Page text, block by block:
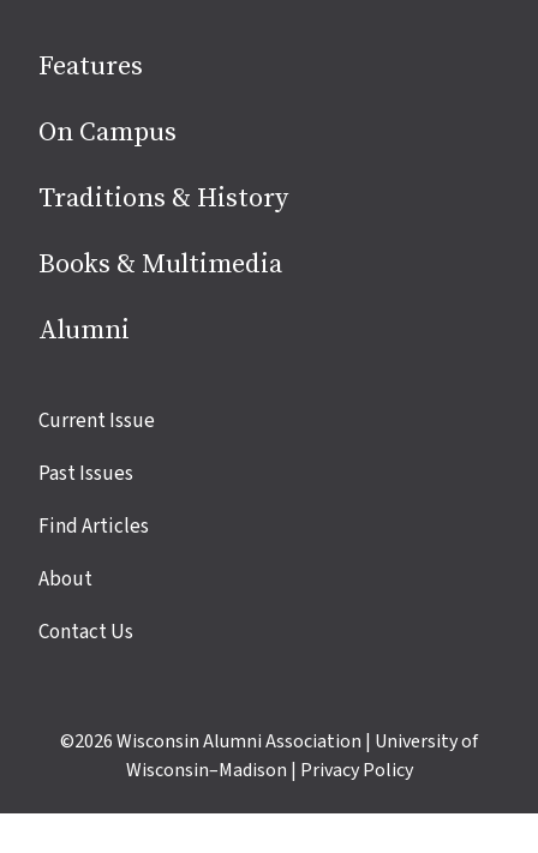
media
Features
On Campus
Traditions & History
Books & Multimedia
Alumni
Site
Current Issue
Past Issues
Find Articles
About
Contact Us
©2026Wisconsin Alumni Association | University of
Wisconsin–Madison | Privacy Policy